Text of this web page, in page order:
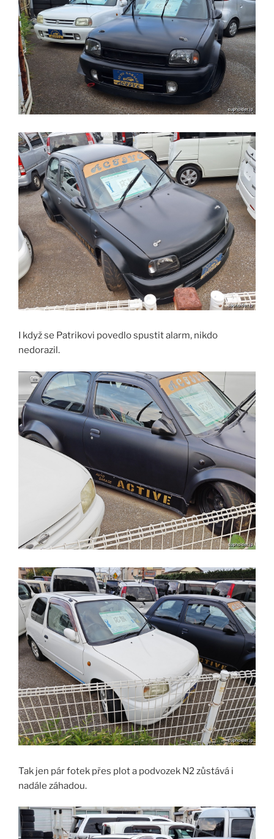
I když se Patrikovi povedlo spustit alarm, nikdo
nedorazil.
Tak jen pár fotek přes plot a podvozek N2 zůstává i
nadále záhadou.